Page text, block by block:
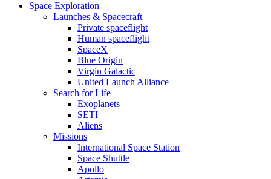
Space Exploration
Launches & Spacecraft
Private spaceflight
Human spaceflight
SpaceX
Blue Origin
Virgin Galactic
United Launch Alliance
Search for Life
Exoplanets
SETI
Aliens
Missions
International Space Station
Space Shuttle
Apollo